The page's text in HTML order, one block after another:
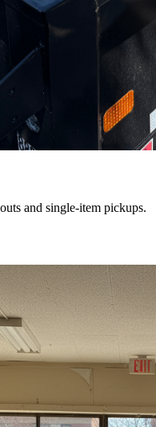
and single-item pickups.